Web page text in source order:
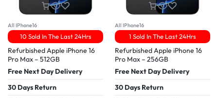
All IPhone16
10 Sold In The Last 24Hrs
Refurbished Apple iPhone 16
Pro Max – 512GB
Free Next Day Delivery
30 Days Return
All IPhone16
1 Sold In The Last 24Hrs
Refurbished Apple iPhone 16
Pro Max – 256GB
Free Next Day Delivery
30 Days Return